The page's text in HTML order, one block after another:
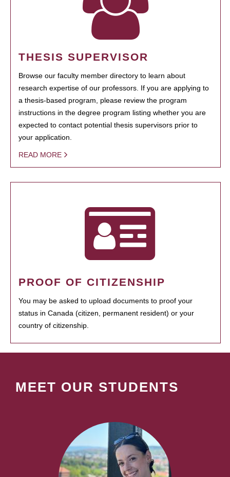
THESIS SUPERVISOR
Browse our faculty member directory to learn about
research expertise of our professors. If you are applying to
a thesis-based program, please review the program
instructions in the degree program listing whether you are
expected to contact potential thesis supervisors prior to
your application.
READ MORE
PROOF OF CITIZENSHIP
You may be asked to upload documents to proof your
status in Canada (citizen, permanent resident) or your
country of citizenship.
MEET OUR STUDENTS